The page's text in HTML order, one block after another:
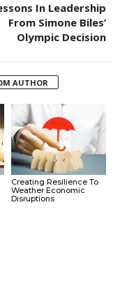
In Leadership
From Simone Biles’
Olympic Decision
AUTHOR
Creating Resilience To
Weather Economic
Disruptions